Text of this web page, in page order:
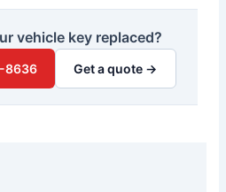
vehicle key replaced?
8636 Get a quote →